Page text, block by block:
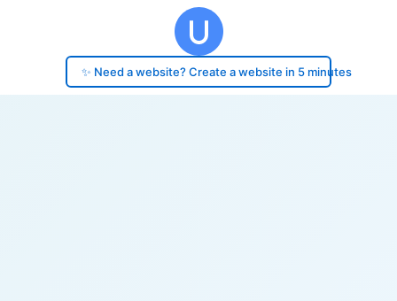
✨ Need a website? Create a website in 5 minutes